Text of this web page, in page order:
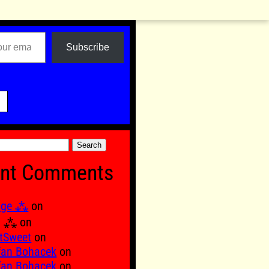
Subscribe
Comments
⁂ on
⁂ on
on
Bohacek on
Bohacek on